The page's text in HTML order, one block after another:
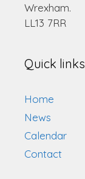
Wrexham.
LL13 7RR
Quick links
Home
News
Calendar
Contact